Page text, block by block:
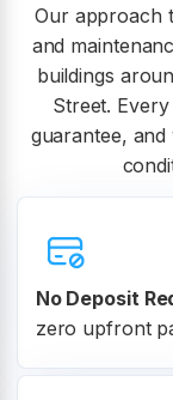
Our approach
and
buildings
Street.
guarantee,
No Deposit
zero upfront